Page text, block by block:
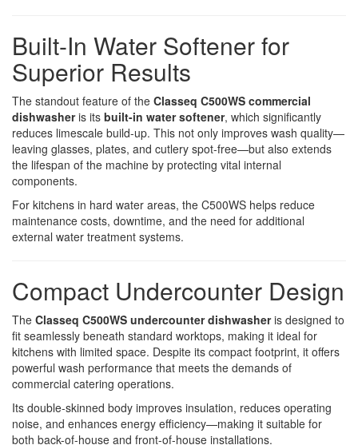
Built-In Water Softener for
Superior Results
The standout feature of the Classeq C500WS commercial
dishwasheris its built-in water softener, which significantly
reduces limescale build-up. This not only improves wash quality—
leaving glasses, plates, and cutlery spot-free—but also extends
the lifespan of the machine by protecting vital internal
components.
For kitchens in hard water areas, the C500WS helps reduce
maintenance costs, downtime, and the need for additional
external water treatment systems.
Compact Undercounter Design
The Classeq C500WS undercounter dishwasheris designed to
fit seamlessly beneath standard worktops, making it ideal for
kitchens with limited space. Despite its compact footprint, it offers
powerful wash performance that meets the demands of
commercial catering operations.
Its double-skinned body improves insulation, reduces operating
noise, and enhances energy efficiency—making it suitable for
both back-of-house and front-of-house installations.